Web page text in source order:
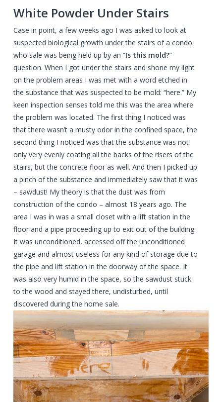
White Powder Under Stairs
Case in point, a few weeks ago I was asked to look at
suspected biological growth under the stairs of a condo
who sale was being held up by an “Is this mold?”
question. When I got under the stairs and shone my light
on the problem areas I was met with a word etched in
the substance that was suspected to be mold: “here.” My
keen inspection senses told me this was the area where
the problem was located. The first thing I noticed was
that there wasn’t a musty odor in the confined space, the
second thing I noticed was that the substance was not
only very evenly coating all the backs of the risers of the
stairs, but the concrete floor as well. And then I picked up
a pinch of the substance and immediately saw that it was
– sawdust! My theory is that the dust was from
construction of the condo – almost 18 years ago. The
area I was in was a small closet with a lift station in the
floor and a pipe proceeding up to exit out of the building.
It was unconditioned, accessed off the unconditioned
garage and almost useless for any kind of storage due to
the pipe and lift station in the doorway of the space. It
was also very humid in the space, so the sawdust stuck
to the wood and stayed there, undisturbed, until
discovered during the home sale.